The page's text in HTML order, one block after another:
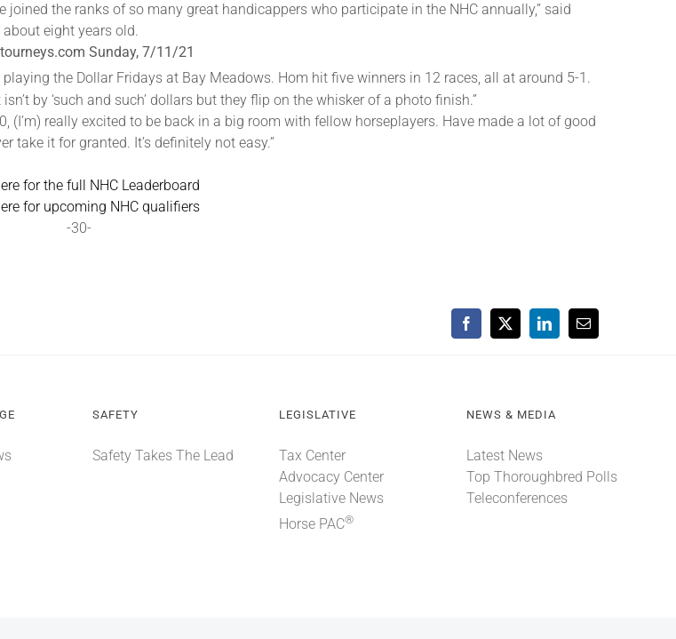
the ranks of so many great handicappers who participate in the NHC annually,” said
eight years old.
Sunday, 7/11/21
playing the Dollar Fridays at Bay Meadows. Hom hit five winners in 12 races, all at around 5-1.
by ‘such and such’ dollars but they flip on the whisker of a photo finish.”
(I’m) really excited to be back in a big room with fellow horseplayers. Have made a lot of good
take it for granted. It’s definitely not easy.”
for the full NHC Leaderboard
for upcoming NHC qualifiers
-30-
Facebook
X LinkedInEmail
SAFETY
Safety Takes The Lead
LEGISLATIVE
Tax Center
Advocacy Center
Legislative News
Horse PAC®
NEWS & MEDIA
Latest News
Top Thoroughbred Polls
Teleconferences